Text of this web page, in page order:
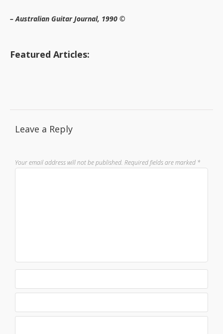
– Australian Guitar Journal, 1990 ©
Featured Articles:
Leave a Reply
Your email address will not be published. Required fields are marked *